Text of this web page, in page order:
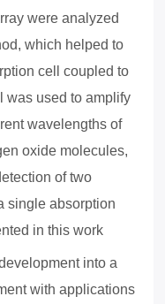
were analyzed
which helped to
cell coupled to
was used to amplify
wavelengths of
oxide molecules,
of two
single absorption
in this work
into a
with applications